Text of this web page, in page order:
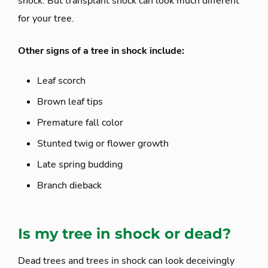
for your tree.
Other signs of a tree in shock include:
Leaf scorch
Brown leaf tips
Premature fall color
Stunted twig or flower growth
Late spring budding
Branch dieback
Is my tree in shock or dead?
Dead trees and trees in shock can look deceivingly